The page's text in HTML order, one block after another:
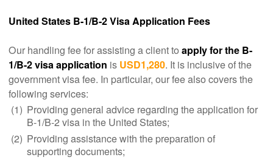
United States B-1/B-2 Visa Application Fees
Our handling fee for assisting a client toapply for the B-
1/B-2 visa application is USD1,280. It is inclusive of the
government visa fee. In particular, our fee also covers the
following services:
(1) Providing general advice regarding the application for
B-1/B-2 visa in the United States;
(2) Providing assistance with the preparation of
supporting documents;